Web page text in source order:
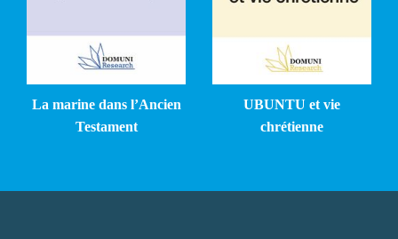
La marine dans l’Ancien
Testament
UBUNTU et vie
chrétienne